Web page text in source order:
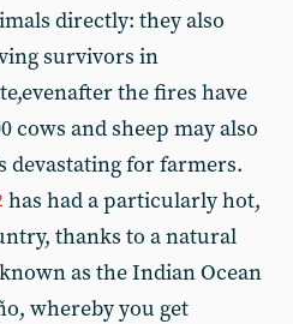
directly: they also
survivors in
the fires have
cows and sheep may also
devastating for farmers.
has had a particularly hot,
thanks to a natural
as the Indian Ocean
whereby you get